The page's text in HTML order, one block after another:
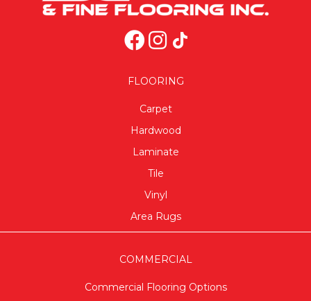
FLOORING
Carpet
Hardwood
Laminate
Tile
Vinyl
Area Rugs
COMMERCIAL
Commercial Flooring Options